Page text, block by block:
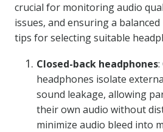
crucial for monitoring audio
issues, and ensuring a
tips for selecting suitable
Closed-back headphones:
headphones isolate
sound leakage, allowing
their own audio without
minimize audio bleed into